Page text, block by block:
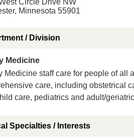
Circle Drive NW
Minnesota 55901
/ Division
Medicine
Medicine staff care for people of all
care, including obstetrical
care, pediatrics and adult/
Specialties / Interests